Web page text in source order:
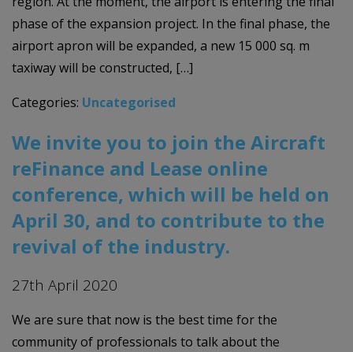
phase of the expansion project. In the final phase, the
airport apron will be expanded, a new 15 000 sq. m
taxiway will be constructed, […]
Categories: Uncategorised
We invite you to join the Aircraft
reFinance and Lease online
conference, which will be held on
April 30, and to contribute to the
revival of the industry.
27th April 2020
We are sure that now is the best time for the
community of professionals to talk about the